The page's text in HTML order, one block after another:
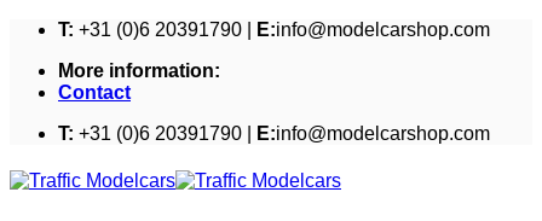
Skip
content
T: +31 (0)6 20391790 | E:info@modelcarshop.com
More information:
Contact
T: +31 (0)6 20391790 | E:info@modelcarshop.com